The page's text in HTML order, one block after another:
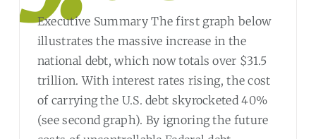
Executive Summary The first graph below
illustrates the massive increase in the
national debt, which now totals over $31.5
trillion. With interest rates rising, the cost
of carrying the U.S. debt skyrocketed 40%
(see second graph). By ignoring the future